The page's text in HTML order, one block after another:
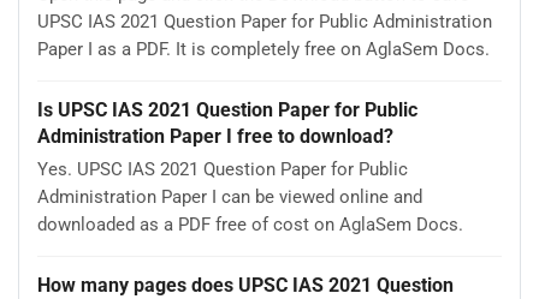
UPSC IAS 2021 Question Paper for Public Administration
Paper I as a PDF. It is completely free on AglaSem Docs.
Is UPSC IAS 2021 Question Paper for Public
Administration Paper I free to download?
Yes. UPSC IAS 2021 Question Paper for Public
Administration Paper I can be viewed online and
downloaded as a PDF free of cost on AglaSem Docs.
How many pages does UPSC IAS 2021 Question